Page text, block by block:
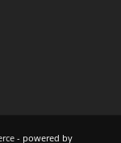
- powered by